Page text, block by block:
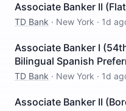
Associate Banker II
TD Bank · New York · 1d
Associate Banker I
Bilingual Spanish
TD Bank · New York · 1d
Associate Banker II